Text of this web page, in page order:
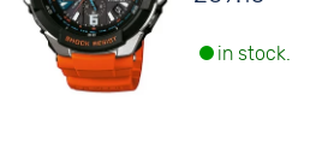
in stock.